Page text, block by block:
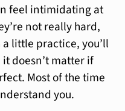
feel intimidating at
not really hard,
little practice, you’ll
doesn’t matter if
Most of the time
you.